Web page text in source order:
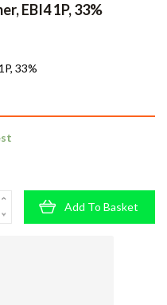
EBI4 1P, 33%
33%
Add To Basket